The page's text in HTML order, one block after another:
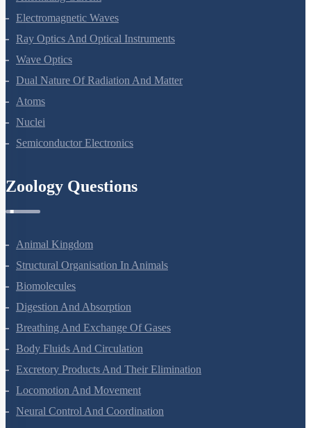
Electromagnetic Waves
Ray Optics And Optical Instruments
Wave Optics
Dual Nature Of Radiation And Matter
Atoms
Nuclei
Semiconductor Electronics
Zoology Questions
Animal Kingdom
Structural Organisation In Animals
Biomolecules
Digestion And Absorption
Breathing And Exchange Of Gases
Body Fluids And Circulation
Excretory Products And Their Elimination
Locomotion And Movement
Neural Control And Coordination